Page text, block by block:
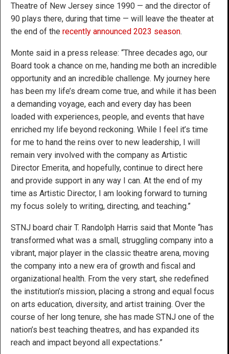
Theatre of New Jersey since 1990 — and the director of
90 plays there, during that time — will leave the theater at
the end of the recently announced 2023 season.
Monte said in a press release: “Three decades ago, our
Board took a chance on me, handing me both an incredible
opportunity and an incredible challenge. My journey here
has been my life’s dream come true, and while it has been
a demanding voyage, each and every day has been
loaded with experiences, people, and events that have
enriched my life beyond reckoning. While I feel it’s time
for me to hand the reins over to new leadership, I will
remain very involved with the company as Artistic
Director Emerita, and hopefully, continue to direct here
and provide support in any way I can. At the end of my
time as Artistic Director, I am looking forward to turning
my focus solely to writing, directing, and teaching.”
STNJ board chair T. Randolph Harris said that Monte “has
transformed what was a small, struggling company into a
vibrant, major player in the classic theatre arena, moving
the company into a new era of growth and fiscal and
organizational health. From the very start, she redefined
the institution’s mission, placing a strong and equal focus
on arts education, diversity, and artist training. Over the
course of her long tenure, she has made STNJ one of the
nation’s best teaching theatres, and has expanded its
reach and impact beyond all expectations.”